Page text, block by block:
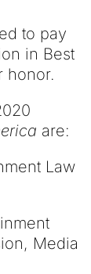
to pay
in Best
honor.
are:
Law
Media